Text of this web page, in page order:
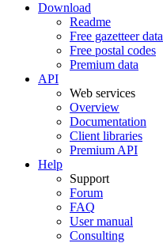
Download
Readme
Free gazetteer data
Free postal codes
Premium data
API
Web services
Overview
Documentation
Client libraries
Premium API
Help
Support
Forum
FAQ
User manual
Consulting